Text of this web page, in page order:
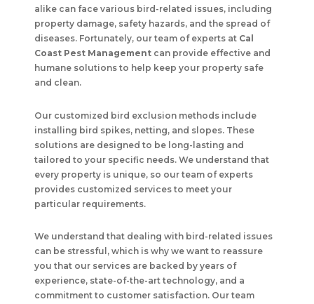
alike can face various bird-related issues, including
property damage, safety hazards, and the spread of
diseases. Fortunately, our team of experts at Cal
Coast Pest Management can provide effective and
humane solutions to help keep your property safe
and clean.
Our customized bird exclusion methods include
installing bird spikes, netting, and slopes. These
solutions are designed to be long-lasting and
tailored to your specific needs. We understand that
every property is unique, so our team of experts
provides customized services to meet your
particular requirements.
We understand that dealing with bird-related issues
can be stressful, which is why we want to reassure
you that our services are backed by years of
experience, state-of-the-art technology, and a
commitment to customer satisfaction. Our team